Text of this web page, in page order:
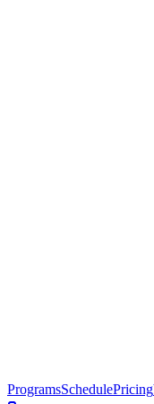
ProgramsSchedulePricing